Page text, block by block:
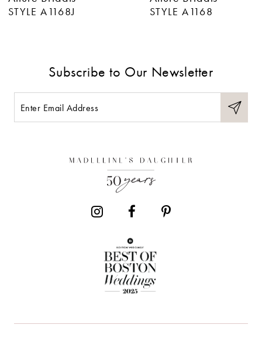
STYLE A1168J STYLE A1168
Subscribe to Our Newsletter